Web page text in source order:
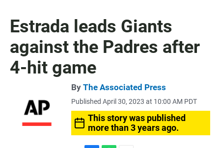
Estrada leads Giants
against the Padres after
4-hit game
By The Associated Press
Published April 30, 2023 at 10:00 AM PDT
This story was published
more than 3 years ago.